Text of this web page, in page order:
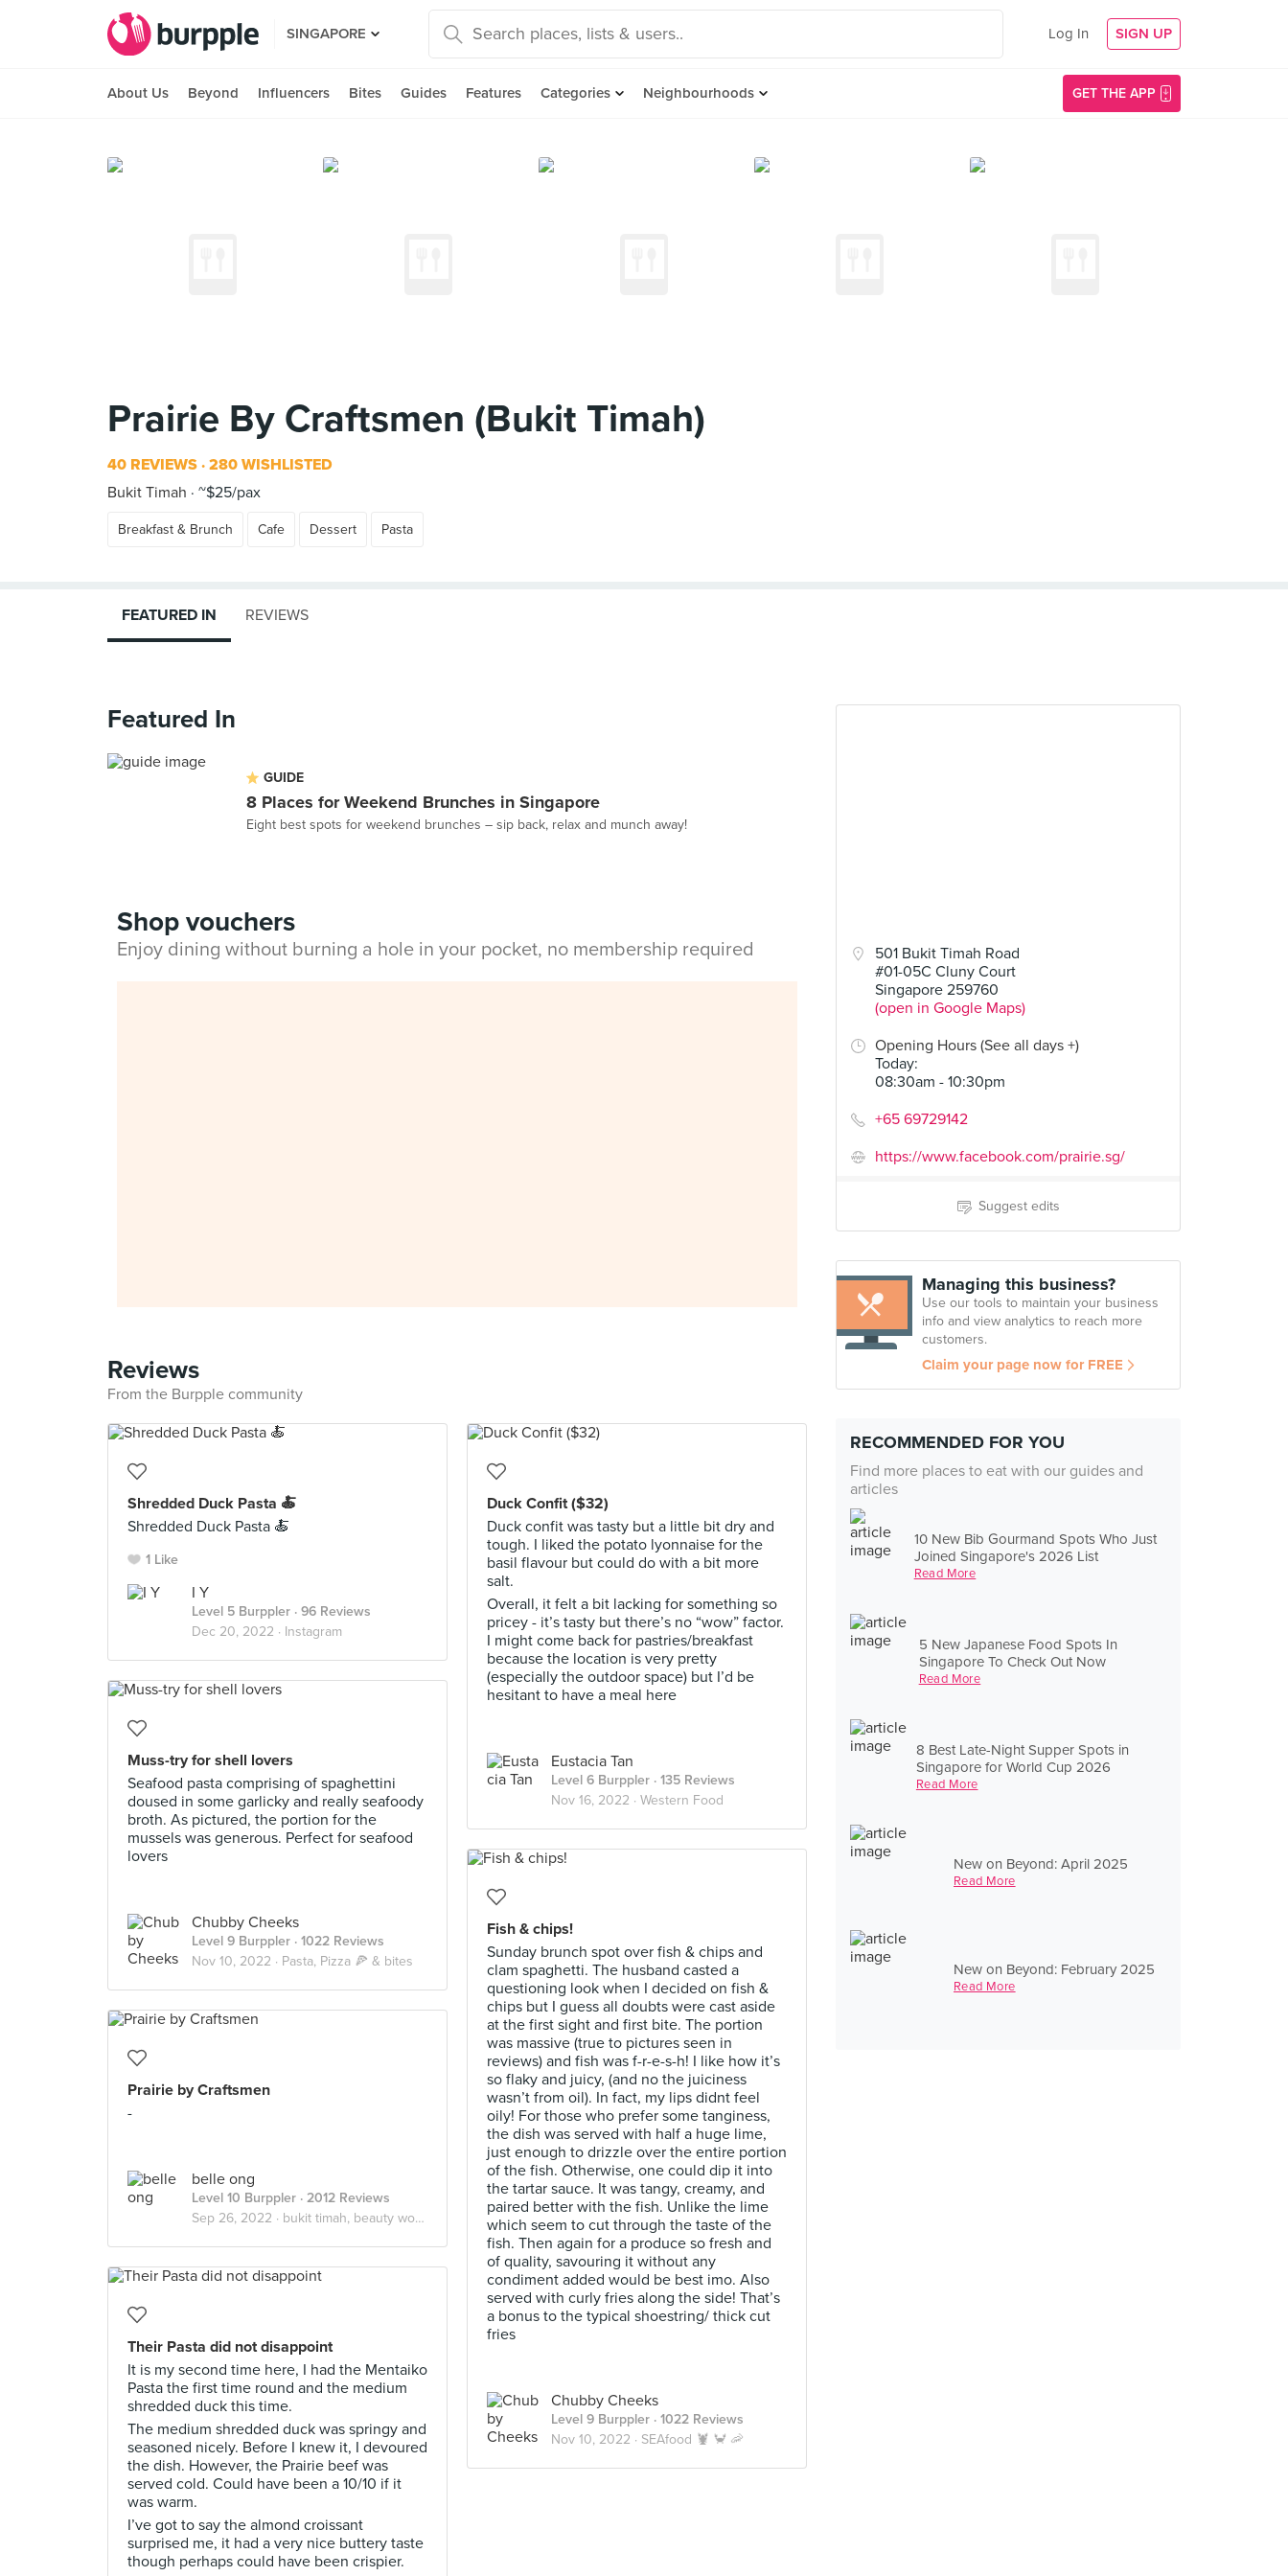
SINGAPORE Log In SIGN UP
About Us Beyond Influencers Bites Guides Features Categories Neighbourhoods GET THE APP
Prairie By Craftsmen (Bukit Timah)
40 REVIEWS 280 WISHLISTED
Bukit Timah
~$25/pax
Breakfast & Brunch Cafe Dessert Pasta
501 Bukit Timah Road
#01-05C Cluny Court
Singapore 259760
(open in Google Maps)
Opening Hours (See all days +)
Today:
08:30am - 10:30pm
+65 69729142
https://www.facebook.com/prairie.sg/
Suggest edits
Managing this business?
Use our tools to maintain your business
info and view analytics to reach more
customers.
Claim your page now for FREE
RECOMMENDED FOR YOU
Find more places to eat with our guides and
articles
10 New Bib Gourmand Spots Who Just
Joined Singapore's 2026 List
Read More
5 New Japanese Food Spots In
Singapore To Check Out Now
Read More
8 Best Late-Night Supper Spots in
Singapore for World Cup 2026
Read More
New on Beyond: April 2025
Read More
New on Beyond: February 2025
Read More
FEATURED IN REVIEWS
Featured In
GUIDE
8 Places for Weekend Brunches in Singapore
Eight best spots for weekend brunches – sip back, relax and munch away!
Shop vouchers
Enjoy dining without burning a hole in your pocket, no membership required
Reviews
From the Burpple community
Shredded Duck Pasta 🍝
Shredded Duck Pasta 🍝
1 Like
I Y
Level 5 Burppler · 96 Reviews
Dec 20, 2022 · Instagram
Duck Confit ($32)
Duck confit was tasty but a little bit dry and
tough. I liked the potato lyonnaise for the
basil flavour but could do with a bit more
salt.
Overall, it felt a bit lacking for something so
pricey - it’s tasty but there’s no “wow” factor.
I might come back for pastries/breakfast
because the location is very pretty
(especially the outdoor space) but I’d be
hesitant to have a meal here
Eustacia Tan
Level 6 Burppler · 135 Reviews
Nov 16, 2022 · Western Food
Muss-try for shell lovers
Seafood pasta comprising of spaghettini
doused in some garlicky and really seafoody
broth. As pictured, the portion for the
mussels was generous. Perfect for seafood
lovers
Chubby Cheeks
Level 9 Burppler · 1022 Reviews
Nov 10, 2022 · Pasta, Pizza 🍕 & bites
Fish & chips!
Sunday brunch spot over fish & chips and
clam spaghetti. The husband casted a
questioning look when I decided on fish &
chips but I guess all doubts were cast aside
at the first sight and first bite. The portion
was massive (true to pictures seen in
reviews) and fish was f-r-e-s-h! I like how it’s
so flaky and juicy, (and no the juiciness
wasn’t from oil). In fact, my lips didnt feel
oily! For those who prefer some tanginess,
the dish was served with half a huge lime,
just enough to drizzle over the entire portion
of the fish. Otherwise, one could dip it into
the tartar sauce. It was tangy, creamy, and
paired better with the fish. Unlike the lime
which seem to cut through the taste of the
fish. Then again for a produce so fresh and
of quality, savouring it without any
condiment added would be best imo. Also
served with curly fries along the side! That’s
a bonus to the typical shoestring/ thick cut
fries
Chubby Cheeks
Level 9 Burppler · 1022 Reviews
Nov 10, 2022 · SEAfood 🦞 🦀 🦐
Prairie by Craftsmen
-
belle ong
Level 10 Burppler · 2012 Reviews
Sep 26, 2022 · bukit timah, beauty world
Their Pasta did not disappoint
It is my second time here, I had the Mentaiko
Pasta the first time round and the medium
shredded duck this time.
The medium shredded duck was springy and
seasoned nicely. Before I knew it, I devoured
the dish. However, the Prairie beef was
served cold. Could have been a 10/10 if it
was warm.
I’ve got to say the almond croissant
surprised me, it had a very nice buttery taste
though perhaps could have been crispier.